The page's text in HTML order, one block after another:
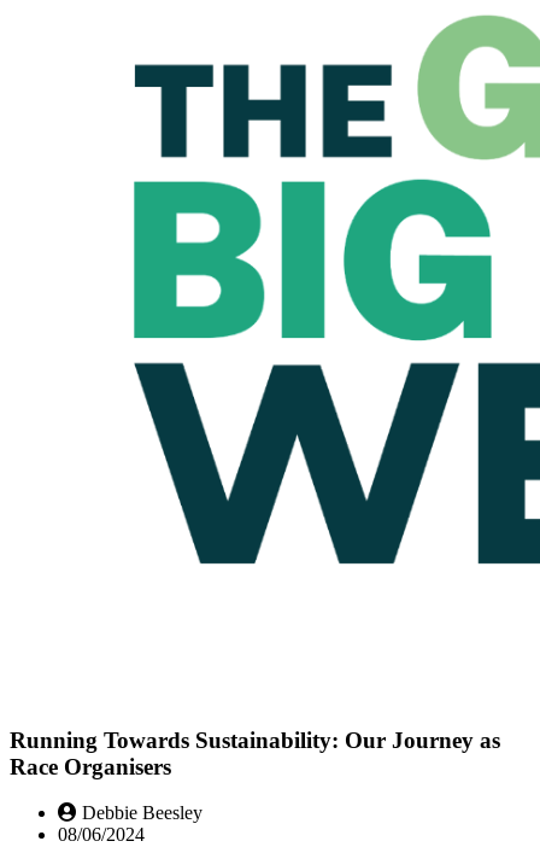
Running Towards Sustainability: Our Journey as
Race Organisers
Debbie Beesley
08/06/2024